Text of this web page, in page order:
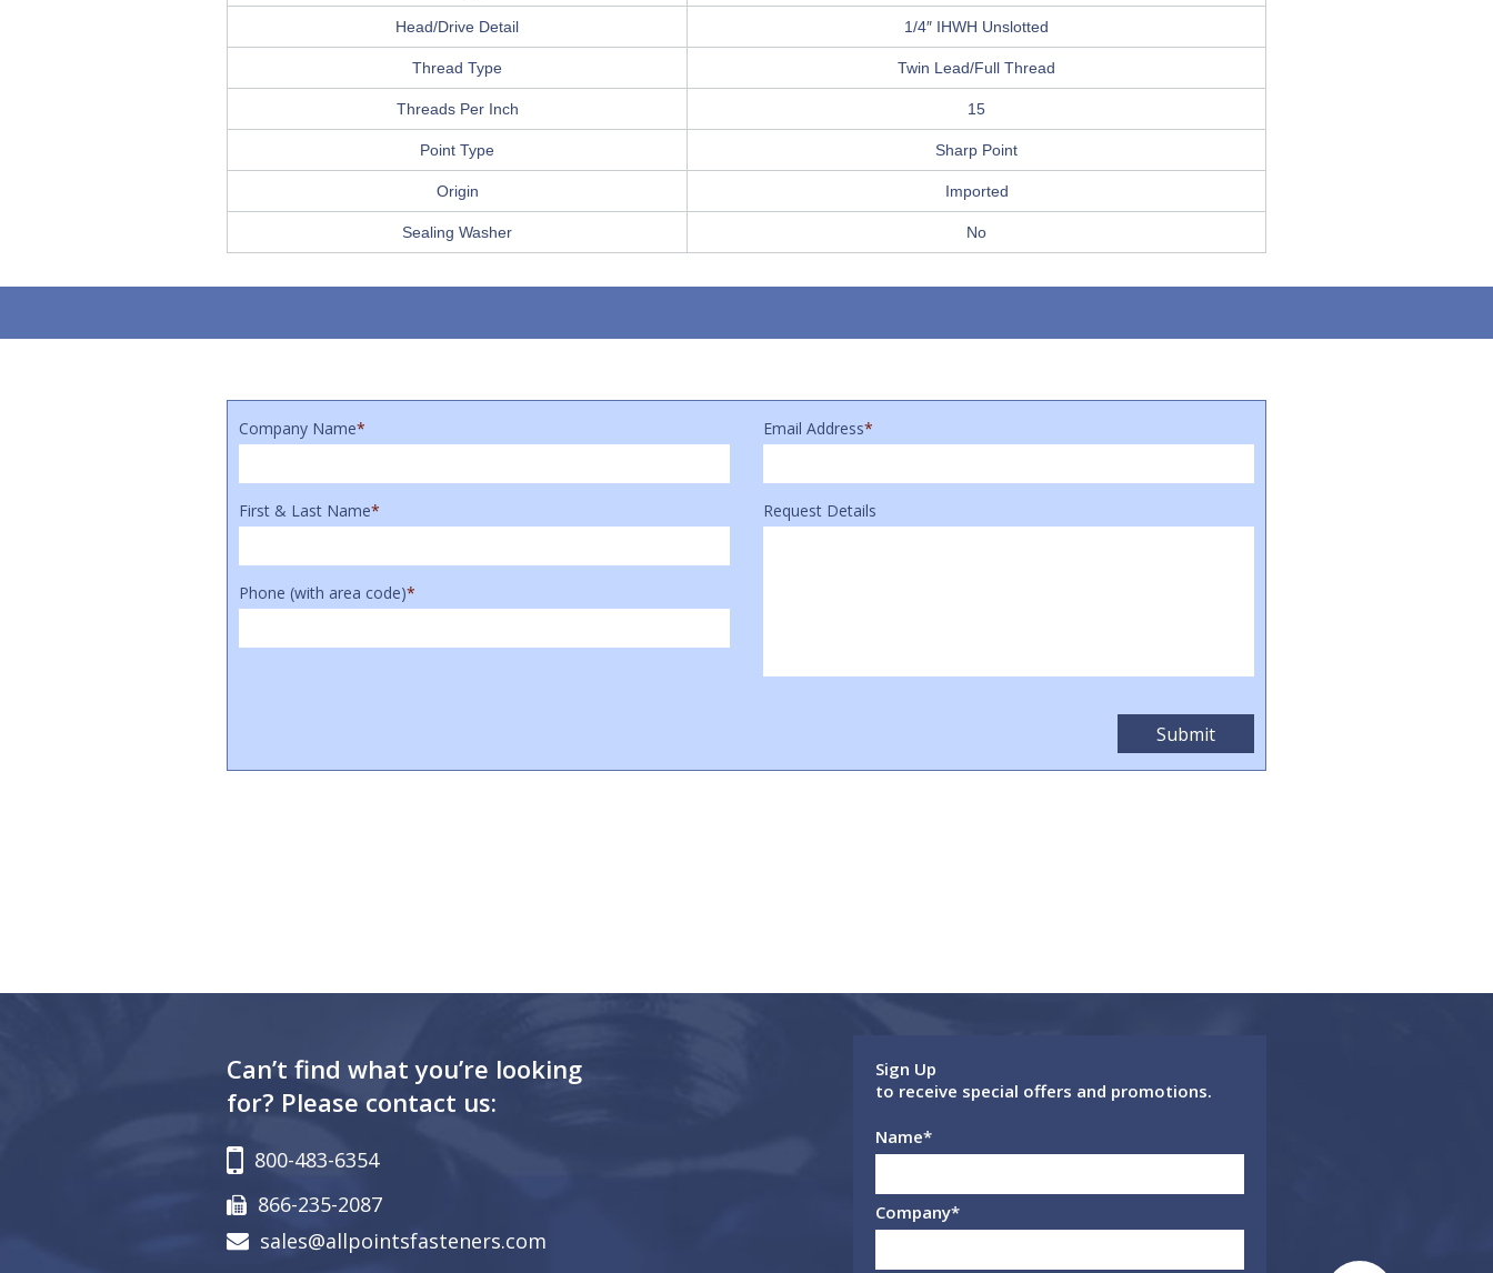
Head/Drive Detail 1/4″ IHWH Unslotted
Thread Type Twin Lead/Full Thread
Threads Per Inch 15
Point Type Sharp Point
Origin Imported
Sealing Washer No
Company Name* Email Address*
First & Last Name*
Phone (with area code)*
Request Details
Can’t find what you’re looking
for? Please contact us:
800-483-6354
866-235-2087
sales@allpointsfasteners.com
Sign Up
to receive special offers and promotions.
Name*
Company*